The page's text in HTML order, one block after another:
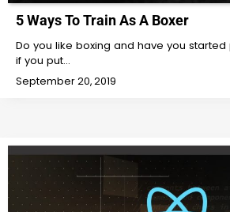
5 Ways To Train As A Boxer
Do you like boxing and have you started
if you put…
September 20, 2019